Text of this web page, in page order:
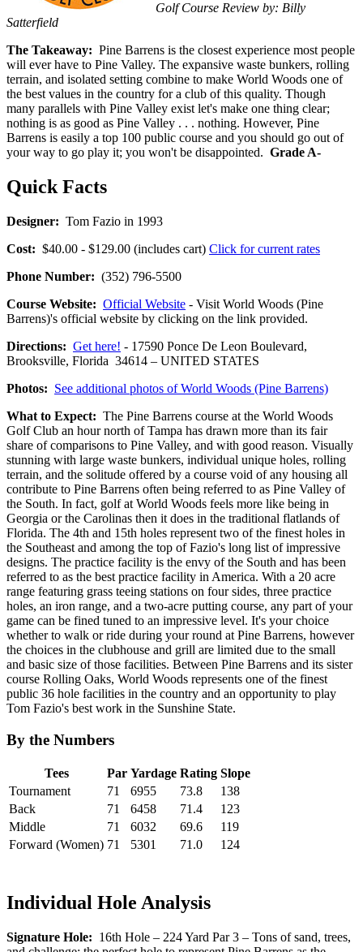
Golf Course Review by: Billy
Satterfield
The Takeaway: Pine Barrens is the closest experience most people
will ever have to Pine Valley. The expansive waste bunkers, rolling
terrain, and isolated setting combine to make World Woods one of
the best values in the country for a club of this quality. Though
many parallels with Pine Valley exist let's make one thing clear;
nothing is as good as Pine Valley . . . nothing. However, Pine
Barrens is easily a top 100 public course and you should go out of
your way to go play it; you won't be disappointed. Grade A-
Quick Facts
Designer: Tom Fazio in 1993
Cost: $40.00 - $129.00 (includes cart) Click for current rates
Phone Number: (352) 796-5500
Course Website: Official Website - Visit World Woods (Pine
Barrens)'s official website by clicking on the link provided.
Directions: Get here! - 17590 Ponce De Leon Boulevard,
Brooksville, Florida 34614 – UNITED STATES
Photos: See additional photos of World Woods (Pine Barrens)
What to Expect: The Pine Barrens course at the World Woods
Golf Club an hour north of Tampa has drawn more than its fair
share of comparisons to Pine Valley, and with good reason. Visually
stunning with large waste bunkers, individual unique holes, rolling
terrain, and the solitude offered by a course void of any housing all
contribute to Pine Barrens often being referred to as Pine Valley of
the South. In fact, golf at World Woods feels more like being in
Georgia or the Carolinas then it does in the traditional flatlands of
Florida. The 4th and 15th holes represent two of the finest holes in
the Southeast and among the top of Fazio's long list of impressive
designs. The practice facility is the envy of the South and has been
referred to as the best practice facility in America. With a 20 acre
range featuring grass teeing stations on four sides, three practice
holes, an iron range, and a two-acre putting course, any part of your
game can be fined tuned to an impressive level. It's your choice
whether to walk or ride during your round at Pine Barrens, however
the choices in the clubhouse and grill are limited due to the small
and basic size of those facilities. Between Pine Barrens and its sister
course Rolling Oaks, World Woods represents one of the finest
public 36 hole facilities in the country and an opportunity to play
Tom Fazio's best work in the Sunshine State.
By the Numbers
Tees Par Yardage Rating Slope
Tournament
71 6955 73.8
138
Back
71 6458 71.4
123
Middle
71 6032 69.6
119
Forward (Women) 71 5301 71.0 124
Individual Hole Analysis
Signature Hole: 16th Hole – 224 Yard Par 3 – Tons of sand, trees,